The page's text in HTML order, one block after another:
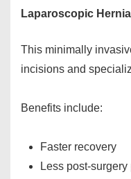
Laparoscopic
This minimally
incisions and
Benefits include:
Faster recovery
Less post-surgery